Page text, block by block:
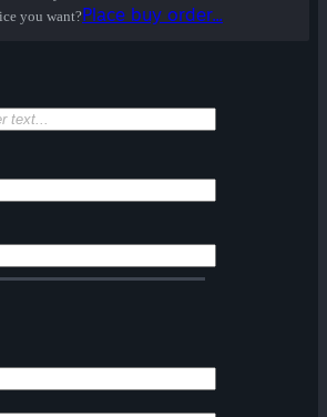
you want?Place buy order...